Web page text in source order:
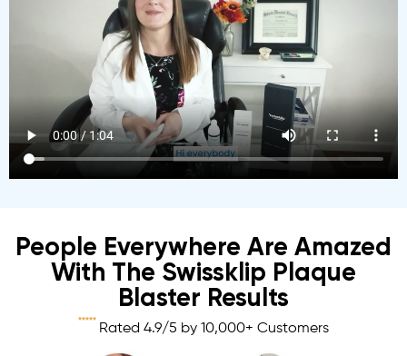
People Everywhere Are Amazed
With The Swissklip Plaque
Blaster Results

Rated 4.9/5 by 10,000+ Customers